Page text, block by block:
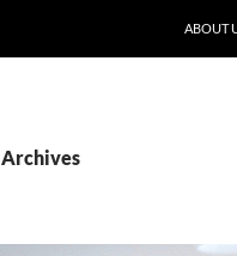
ABOUT
Archives